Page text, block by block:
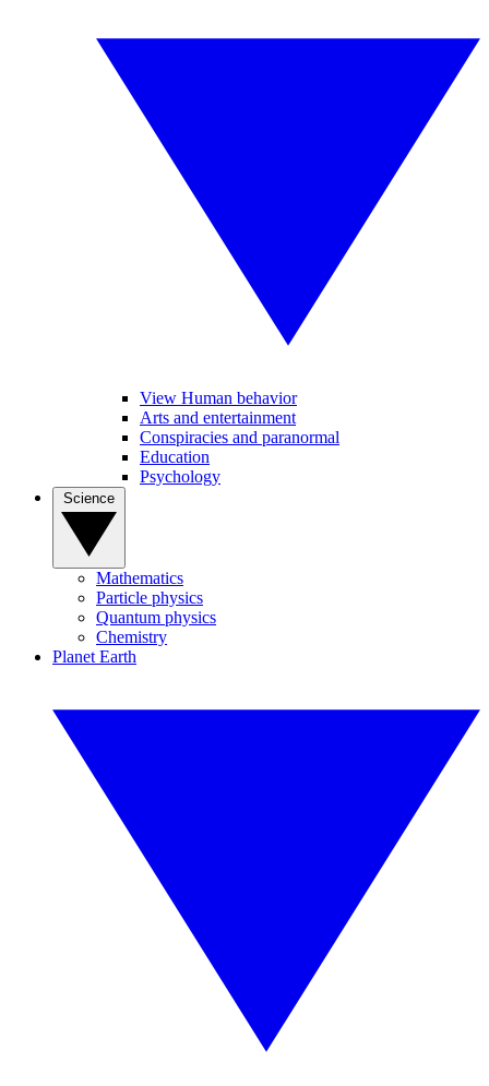
View Human behavior
Arts and entertainment
Conspiracies and paranormal
Education
Psychology
Mathematics
Particle physics
Quantum physics
Chemistry
Planet Earth